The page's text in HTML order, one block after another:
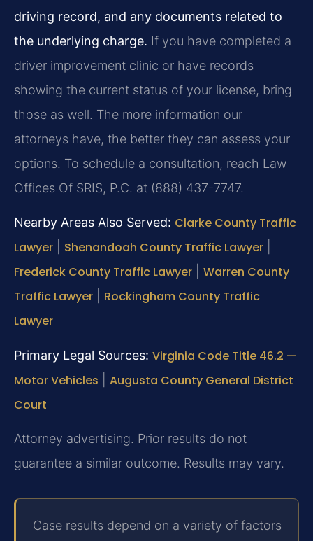
driving record, and any documents related to
the underlying charge. If you have completed a
driver improvement clinic or have records
showing the current status of your license, bring
those as well. The more information our
attorneys have, the better they can assess your
options. To schedule a consultation, reach Law
Offices Of SRIS, P.C. at (888) 437-7747.
Nearby Areas Also Served: Clarke County Traffic
Lawyer
Shenandoah County Traffic Lawyer
Frederick County Traffic Lawyer
Warren County
Traffic Lawyer
Rockingham County Traffic
Lawyer
Primary Legal Sources: Virginia Code Title 46.2 —
Motor Vehicles
Augusta County General District
Court
Attorney advertising. Prior results do not
guarantee a similar outcome. Results may vary.
Case results depend on a variety of factors